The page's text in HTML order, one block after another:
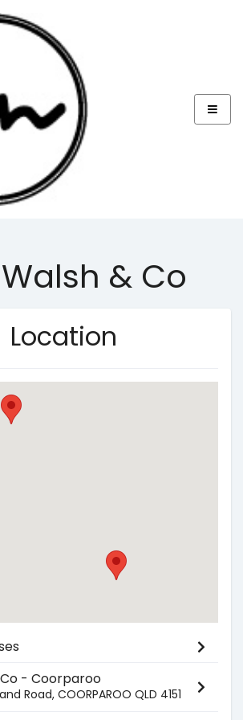
& Co
Location
- Coorparoo
Road, COORPAROO QLD 4151